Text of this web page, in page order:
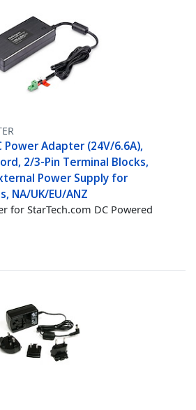
Power Adapter (24V/6.6A),
2/3-Pin Terminal Blocks,
Power Supply for
NA/UK/EU/ANZ
for StarTech.com DC Powered